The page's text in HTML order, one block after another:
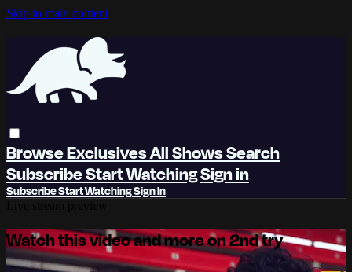
Skip to main content
BrowseExclusivesAll ShowsSearch
SubscribeStart WatchingSign in
SubscribeStart WatchingSign In
Watch this video and more on 2nd try